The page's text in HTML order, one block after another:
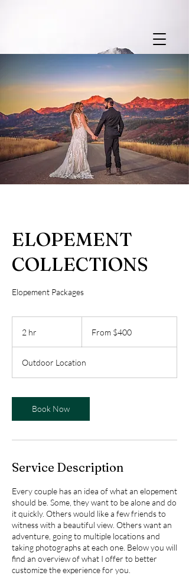
ELOPEMENT
COLLECTIONS
Elopement Packages
2 hr From $400
Outdoor Location
Book Now
Service Description
Every couple has an idea of what an elopement
should be. Some, they want to be alone and do
it quickly. Others would like a few friends to
witness with a beautiful view. Others want an
adventure, going to multiple locations and
taking photographs at each one. Below you will
find an overview of what I offer to better
customize the experience for you.